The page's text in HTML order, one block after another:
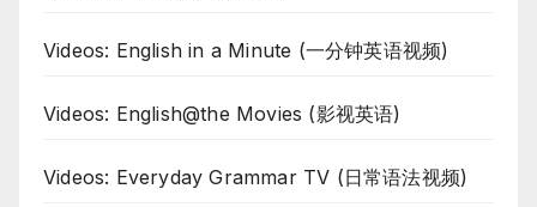
Videos: English in a Minute (一分钟英语视频)
Videos: English@the Movies (影视英语)
Videos: Everyday Grammar TV (日常语法视频)